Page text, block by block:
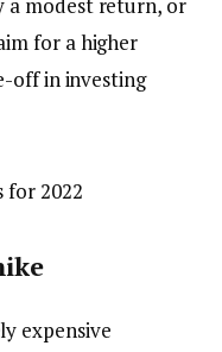
a modest return, or
for a higher
off in investing
expensive